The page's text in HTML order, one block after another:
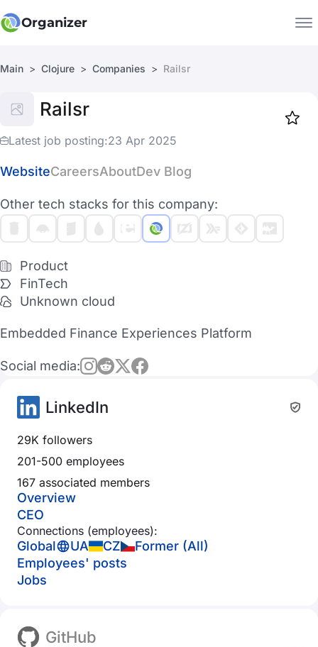
Organizer
Companies
Main Clojure Companies Railsr
Railsr
Latest job posting:23 Apr 2025
WebsiteCareersAboutDev Blog
Other tech stacks for this company:
Product
FinTech
Unknown cloud
Embedded Finance Experiences Platform
Social media:
LinkedIn
29K followers
201-500 employees
167 associated members
Overview
CEO
Connections (employees):
Global UA CZ
Former (All)
Employees' posts
Jobs
GitHub